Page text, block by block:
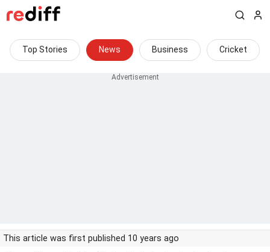
Top Stories News Business Cricket
This article was first published 10 years ago